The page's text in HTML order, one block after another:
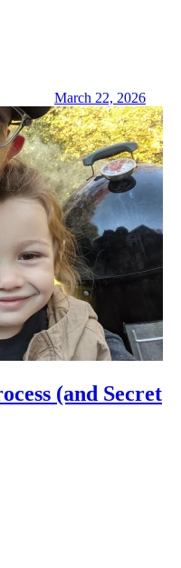
March 22, 2026
(and Secret